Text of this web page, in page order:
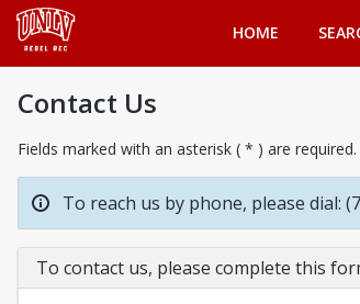
HOME
Contact Us
Fields marked with an asterisk ( * ) are required.
To reach us by phone, please dial:
To contact us, please complete this